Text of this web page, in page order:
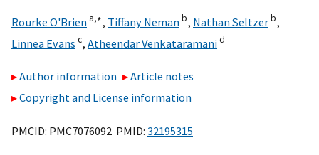
Rourke O'Brien a,∗, Tiffany Nemanb, Nathan Seltzerb,
Linnea Evans c, Atheendar Venkataramanid
Author information
Article notes
Copyright and License information
PMCID: PMC7076092 PMID: 32195315